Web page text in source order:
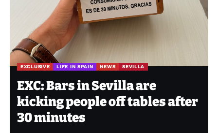
EXCLUSIVE LIFE IN SPAIN NEWS SEVILLA
EXC: Bars in Sevilla are
kicking people off tables after
30 minutes